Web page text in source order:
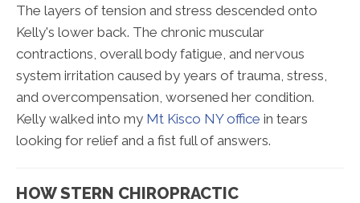
The layers of tension and stress descended onto
Kelly's lower back. The chronic muscular
contractions, overall body fatigue, and nervous
system irritation caused by years of trauma, stress,
and overcompensation, worsened her condition.
Kelly walked into my Mt Kisco NY office in tears
looking for relief and a fist full of answers.
HOW STERN CHIROPRACTIC